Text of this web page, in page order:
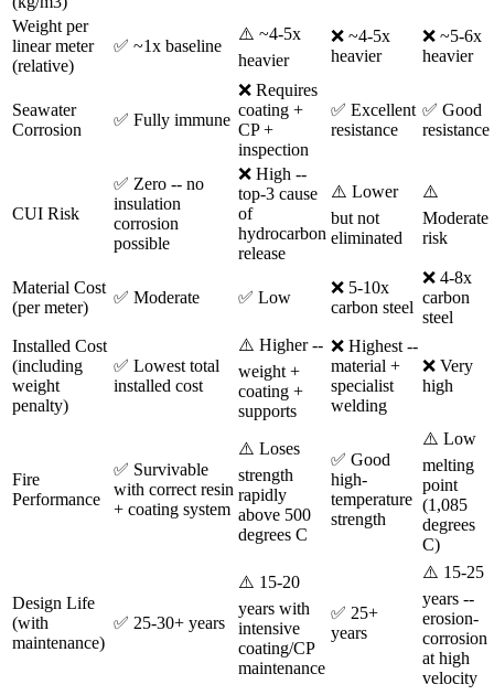
Weight per
linear meter
(relative)
✅ ~1x baseline
⚠️ ~4-5x
heavier
❌ ~4-5x
heavier
❌ ~5-6x
heavier
Seawater
Corrosion
✅ Fully immune
❌ Requires
coating +
CP +
inspection
✅ Excellent
resistance
✅ Good
resistance
CUI Risk
✅ Zero -- no
insulation
corrosion
possible
❌ High --
top-3 cause
of
hydrocarbon
release
⚠️ Lower
but not
eliminated
⚠️
Moderate
risk
Material Cost
(per meter)
✅ Moderate ✅ Low
❌ 5-10x
carbon steel
❌ 4-8x
carbon
steel
Installed Cost
(including
weight
penalty)
✅ Lowest total
installed cost
⚠️ Higher --
weight +
coating +
supports
❌ Highest --
material +
specialist
welding
❌ Very
high
Fire
Performance
✅ Survivable
with correct resin
+ coating system
⚠️ Loses
strength
rapidly
above 500
degrees C
✅ Good
high-
temperature
strength
⚠️ Low
melting
point
(1,085
degrees
C)
Design Life
(with
maintenance)
✅ 25-30+ years
⚠️ 15-20
years with
intensive
coating/CP
maintenance
✅ 25+
years
⚠️ 15-25
years --
erosion-
corrosion
at high
velocity